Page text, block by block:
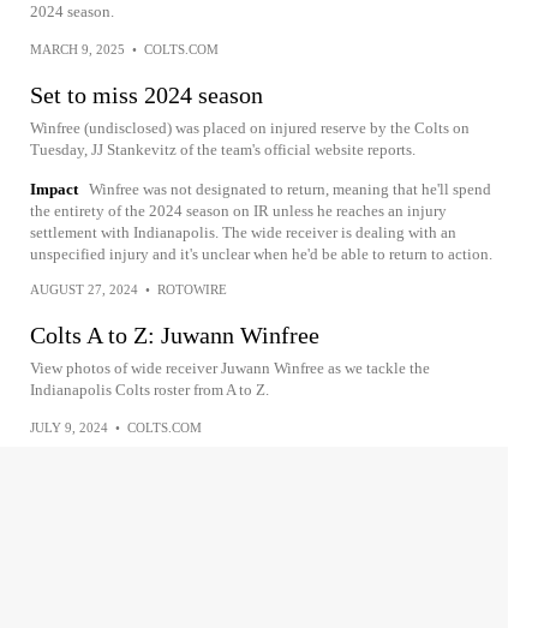
2024 season.
MARCH 9, 2025 • COLTS.COM
Set to miss 2024 season
Winfree (undisclosed) was placed on injured reserve by the Colts on
Tuesday, JJ Stankevitz of the team's official website reports.
Impact Winfree was not designated to return, meaning that he'll spend
the entirety of the 2024 season on IR unless he reaches an injury
settlement with Indianapolis. The wide receiver is dealing with an
unspecified injury and it's unclear when he'd be able to return to action.
AUGUST 27, 2024 • ROTOWIRE
Colts A to Z: Juwann Winfree
View photos of wide receiver Juwann Winfree as we tackle the
Indianapolis Colts roster from A to Z.
JULY 9, 2024 • COLTS.COM